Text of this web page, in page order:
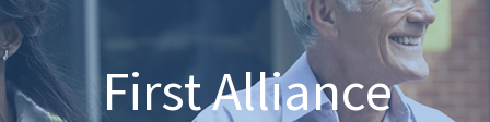
First Alliance